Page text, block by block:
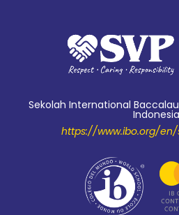
Sekolah International
Indonesia
https://www.ibo.org/